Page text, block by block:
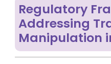
Regulatory
Addressing
Manipulation